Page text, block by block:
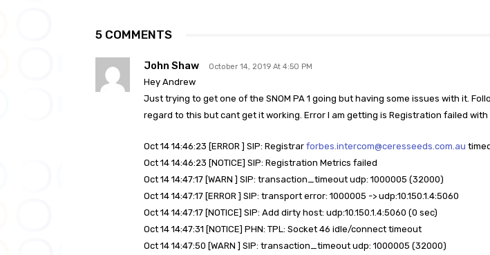
5 COMMENTS
John Shaw October 14, 2019 At 4:50 PM
Hey Andrew
Just trying to get one of the SNOM PA 1 going but having some issues with it.
regard to this but cant get it working. Error I am getting is Registration failed
Oct 14 14:46:23 [ERROR ] SIP: Registrar forbes.intercom@ceresseeds.com.au
Oct 14 14:46:23 [NOTICE] SIP: Registration Metrics failed
Oct 14 14:47:17 [WARN ] SIP: transaction_timeout udp: 1000005 (32000)
Oct 14 14:47:17 [ERROR ] SIP: transport error: 1000005 -> udp:10.150.1.4:5060
Oct 14 14:47:17 [NOTICE] SIP: Add dirty host: udp:10.150.1.4:5060 (0 sec)
Oct 14 14:47:31 [NOTICE] PHN: TPL: Socket 46 idle/connect timeout
Oct 14 14:47:50 [WARN ] SIP: transaction_timeout udp: 1000005 (32000)